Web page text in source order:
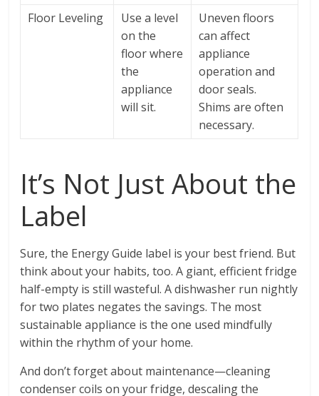
Floor Leveling
Use a level
on the
floor where
the
appliance
will sit.
Uneven floors
can affect
appliance
operation and
door seals.
Shims are often
necessary.
It’s Not Just About the
Label
Sure, the Energy Guide label is your best friend. But
think about your habits, too. A giant, efficient fridge
half-empty is still wasteful. A dishwasher run nightly
for two plates negates the savings. The most
sustainable appliance is the one used mindfully
within the rhythm of your home.
And don’t forget about maintenance—cleaning
condenser coils on your fridge, descaling the